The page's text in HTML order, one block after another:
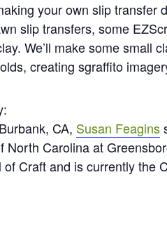
your own slip transfer
slip transfers, some
We’ll make some small
creating sgraffito
CA, Susan Feagins
North Carolina at
of Craft and is currently the